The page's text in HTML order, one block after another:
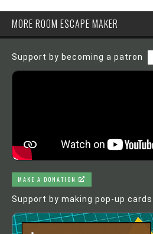
MORE ROOM ESCAPE MAKER
Support by becoming a patron
MAKE A DONATION
Support by making pop-up cards